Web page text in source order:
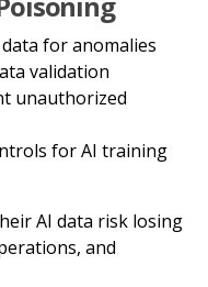
for anomalies
validation
unauthorized
for AI training
AI data risk losing
and